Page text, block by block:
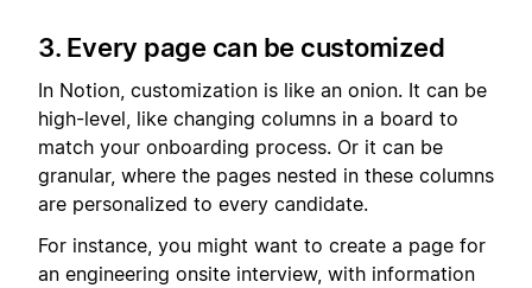
3. Every page can be customized
In Notion, customization is like an onion. It can be
high-level, like changing columns in a board to
match your onboarding process. Or it can be
granular, where the pages nested in these columns
are personalized to every candidate.
For instance, you might want to create a page for
an engineering onsite interview, with information